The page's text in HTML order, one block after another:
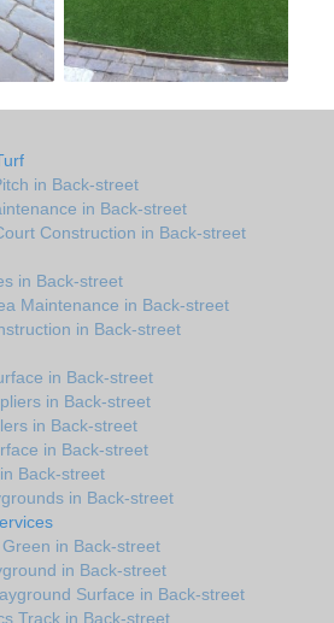
in Back-street
in Back-street
Construction in Back-street
in Back-street
Maintenance in Back-street
in Back-street
in Back-street
in Back-street
in Back-street
in Back-street
Back-street
in Back-street
in Back-street
in Back-street
Surface in Back-street
Track in Back-street